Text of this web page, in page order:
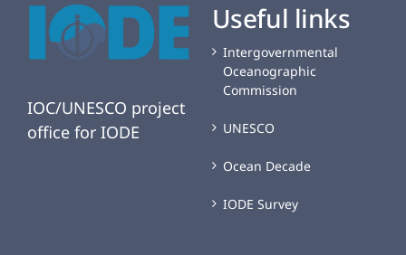
IOC/UNESCO project
office for IODE
Useful links
Intergovernmental
Oceanographic
Commission
UNESCO
Ocean Decade
IODE Survey